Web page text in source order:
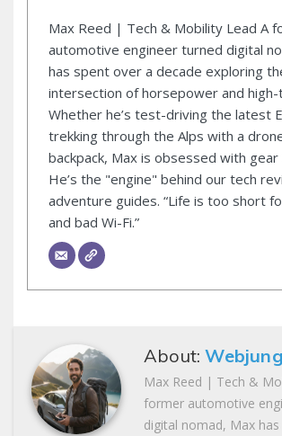
Max Reed | Tech & Mobility Lead A
automotive engineer turned digital
has spent over a decade exploring
intersection of horsepower and high-
Whether he’s test-driving the latest
trekking through the Alps with a
backpack, Max is obsessed with
He’s the "engine" behind our tech
adventure guides. “Life is too short
and bad Wi-Fi.”
About:
Max Reed | Tech &
former automotive
digital nomad, Max